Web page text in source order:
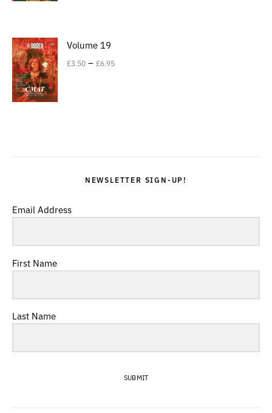
Volume 19
£3.50 – £6.95
NEWSLETTER SIGN-UP!
Email Address
First Name
Last Name
SUBMIT